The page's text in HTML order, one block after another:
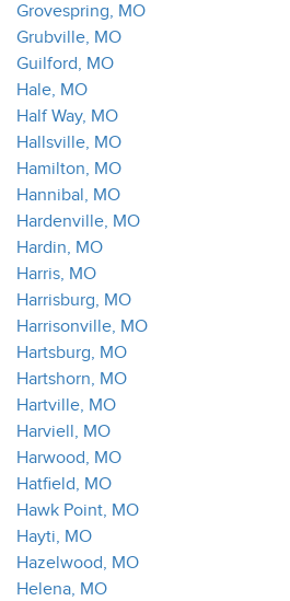
Grovespring, MO
Grubville, MO
Guilford, MO
Hale, MO
Half Way, MO
Hallsville, MO
Hamilton, MO
Hannibal, MO
Hardenville, MO
Hardin, MO
Harris, MO
Harrisburg, MO
Harrisonville, MO
Hartsburg, MO
Hartshorn, MO
Hartville, MO
Harviell, MO
Harwood, MO
Hatfield, MO
Hawk Point, MO
Hayti, MO
Hazelwood, MO
Helena, MO